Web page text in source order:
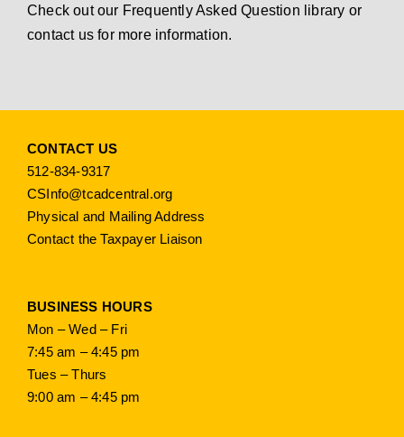
Check out our Frequently Asked Question library or
contact usfor more information.
CONTACT US
512-834-9317
CSInfo@tcadcentral.org
Physical and Mailing Address
Contact the Taxpayer Liaison
BUSINESS HOURS
Mon – Wed – Fri
7:45 am – 4:45 pm
Tues – Thurs
9:00 am – 4:45 pm